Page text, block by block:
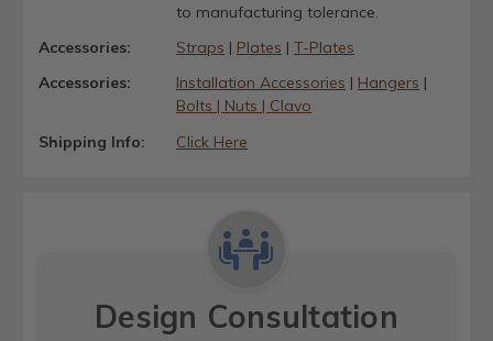
to manufacturing tolerance.
Accessories:
Straps | Plates | T-Plates
Accessories:
Installation Accessories | Hangers |
Bolts | Nuts | Clavo
Shipping Info:
Click Here
Design Consultation